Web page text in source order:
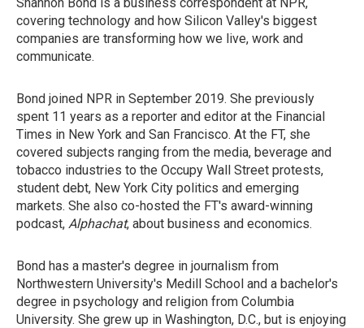
covering technology and how Silicon Valley's biggest
companies are transforming how we live, work and
communicate.
Bond joined NPR in September 2019. She previously
spent 11 years as a reporter and editor at the Financial
Times in New York and San Francisco. At the FT, she
covered subjects ranging from the media, beverage and
tobacco industries to the Occupy Wall Street protests,
student debt, New York City politics and emerging
markets. She also co-hosted the FT's award-winning
podcast, Alphachat, about business and economics.
Bond has a master's degree in journalism from
Northwestern University's Medill School and a bachelor's
degree in psychology and religion from Columbia
University. She grew up in Washington, D.C., but is enjoying